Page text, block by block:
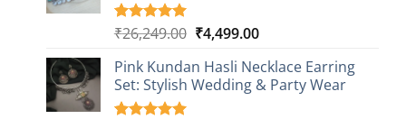
Rated5.00
based on
1
customer
rating
₹26,249.00 Original
was:
₹26,249.00.
₹4,499.00Current
is:
₹4,499.00.
Pink Kundan Hasli Necklace Earring
Set: Stylish Wedding & Party Wear